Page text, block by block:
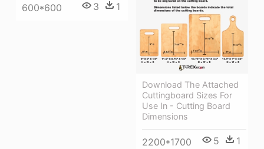
600*600 3 1
Download The Attached
Cuttingboard Sizes For
Use In - Cutting Board
Dimensions
2200*1700 5 1